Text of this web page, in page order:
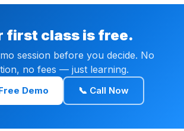
first class is free.
session before you decide. No
no fees — just learning.
Demo 📞 Call Now